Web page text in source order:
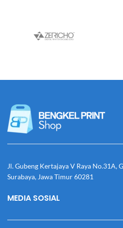
Jl. Gubeng Kertajaya V Raya No.31A,
Surabaya, Jawa Timur 60281
MEDIA SOSIAL